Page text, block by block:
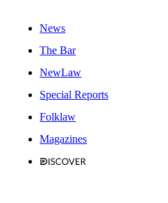
News
The Bar
NewLaw
Special Reports
Folklaw
Magazines